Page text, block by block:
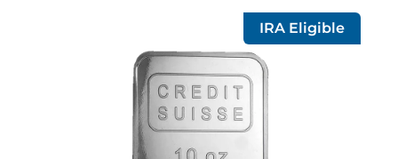
IRA Eligible